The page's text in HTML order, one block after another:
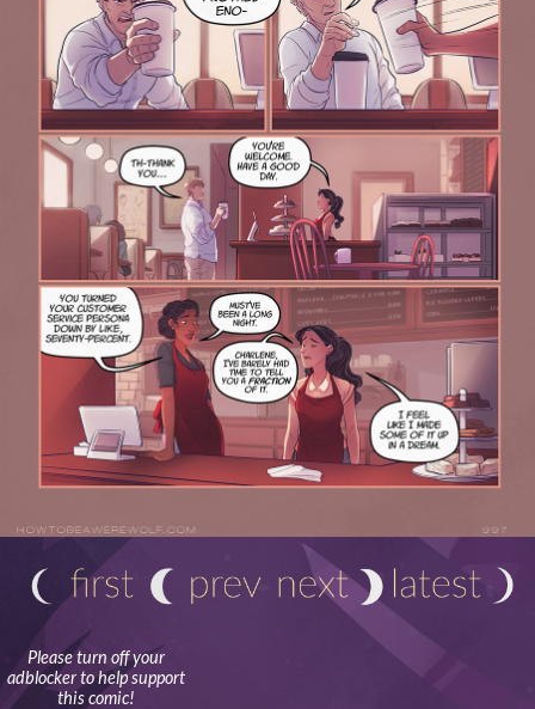
Please turn off your
adblocker to help support
this comic!